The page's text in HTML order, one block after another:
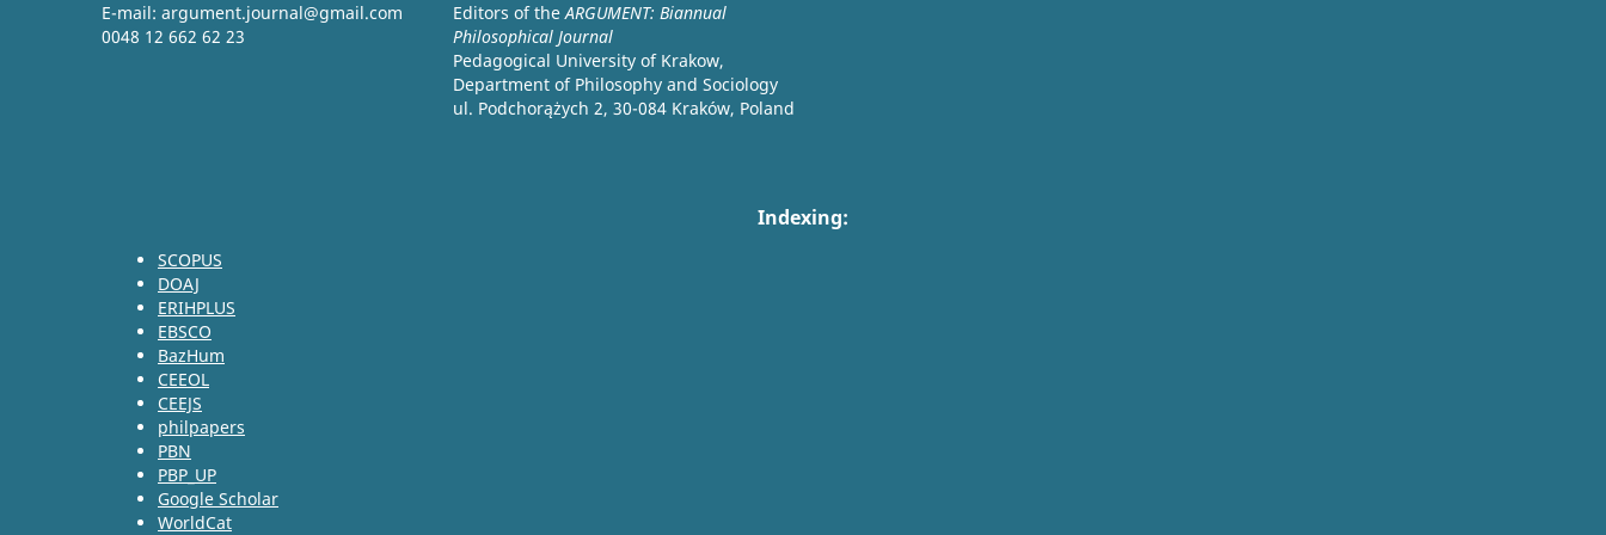
E-mail: argument.journal@gmail.com
0048 12 662 62 23
Editors of theARGUMENT: Biannual
Philosophical Journal
Pedagogical University of Krakow,
Department of Philosophy and Sociology
ul. Podchorążych 2, 30-084 Kraków, Poland
Indexing:
SCOPUS
DOAJ
ERIHPLUS
EBSCO
BazHum
CEEOL
CEEJS
philpapers
PBN
PBP_UP
Google Scholar
WorldCat